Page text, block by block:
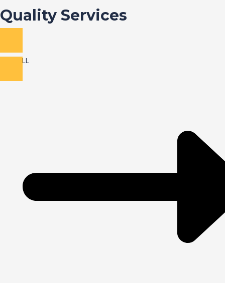
Quality Services
VIEW ALL